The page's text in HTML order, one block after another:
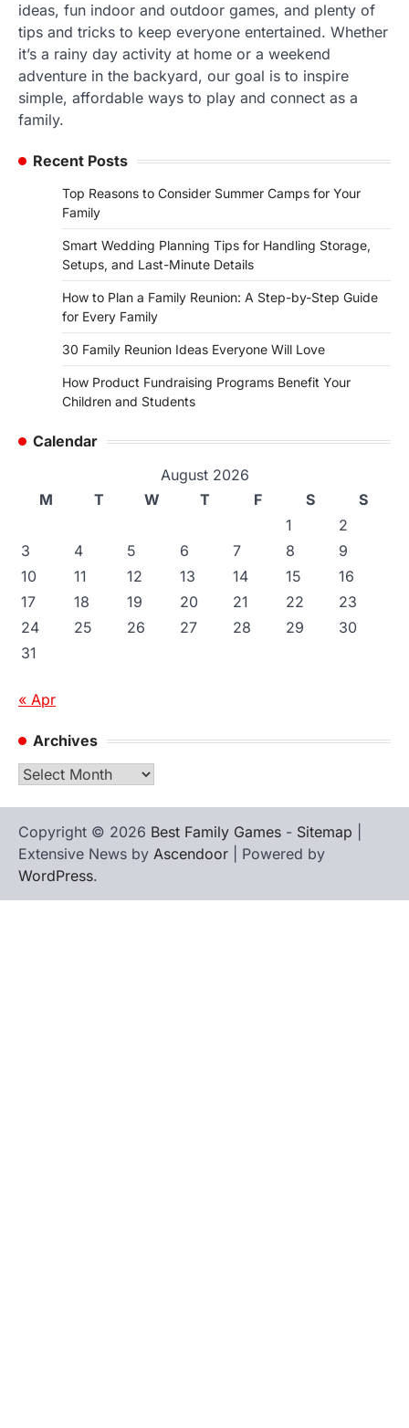
ideas, fun indoor and outdoor games, and plenty of
tips and tricks to keep everyone entertained. Whether
it’s a rainy day activity at home or a weekend
adventure in the backyard, our goal is to inspire
simple, affordable ways to play and connect as a
family.
Recent Posts
Top Reasons to Consider Summer Camps for Your
Family
Smart Wedding Planning Tips for Handling Storage,
Setups, and Last-Minute Details
How to Plan a Family Reunion: A Step-by-Step Guide
for Every Family
30 Family Reunion Ideas Everyone Will Love
How Product Fundraising Programs Benefit Your
Children and Students
Calendar
August 2026
M
T W T F S
S
1
2
3
4 5 6 7 8
9
10
11 12 13 14 15
16
17
18 19 20 21 22
23
24
25 26 27 28 29
30
31
« Apr
Archives
Archives
Copyright © 2026 Best Family Games - Sitemap
Extensive News by Ascendoor | Powered by
WordPress.